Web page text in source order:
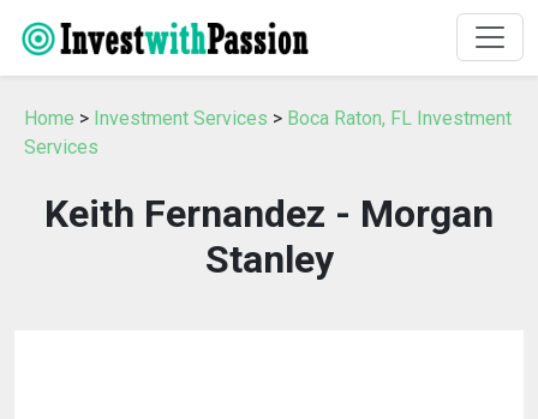
Home > Investment Services > Boca Raton, FL Investment
Services
Keith Fernandez - Morgan
Stanley